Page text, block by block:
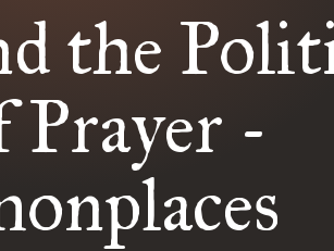
the
Prayer -